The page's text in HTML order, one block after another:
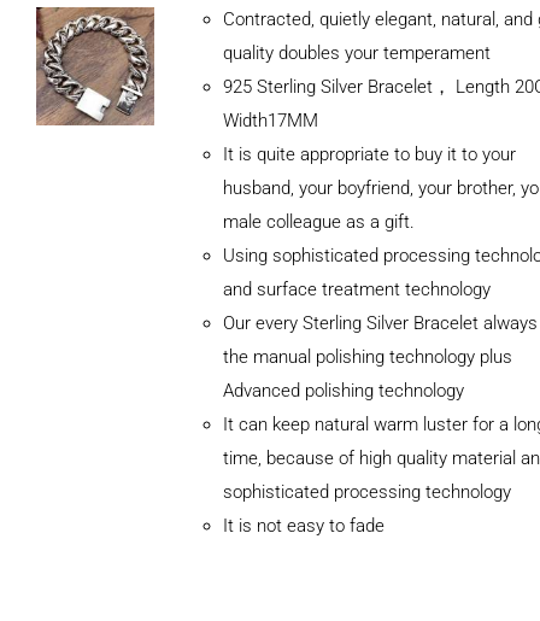
Contracted, quietly elegant, natural, and
quality doubles your temperament
925 Sterling Silver Bracelet， Length
Width17MM
It is quite appropriate to buy it to your
husband, your boyfriend, your brother,
male colleague as a gift.
Using sophisticated processing
and surface treatment technology
Our every Sterling Silver Bracelet
the manual polishing technology plus
Advanced polishing technology
It can keep natural warm luster for a
time, because of high quality material
sophisticated processing technology
It is not easy to fade